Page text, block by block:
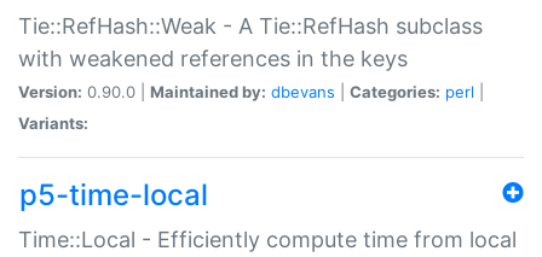
Tie::RefHash::Weak - A Tie::RefHash subclass
with weakened references in the keys
Version: 0.90.0 | Maintained by: dbevans Categories: perl
Variants:
p5-time-local
Time::Local - Efficiently compute time from local